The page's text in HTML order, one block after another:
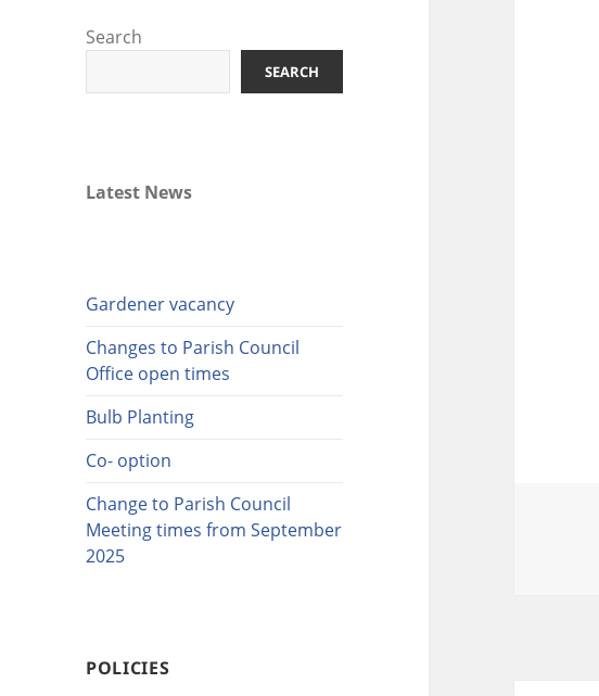
Search
SEARCH
Latest News
Gardener vacancy
Changes to Parish Council
Office open times
Bulb Planting
Co- option
Change to Parish Council
Meeting times from September
2025
POLICIES